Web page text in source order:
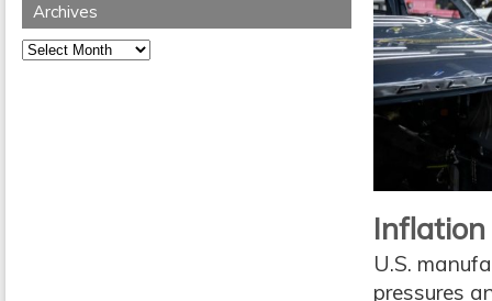
Archives
Archives
Inflation
U.S.
pressures